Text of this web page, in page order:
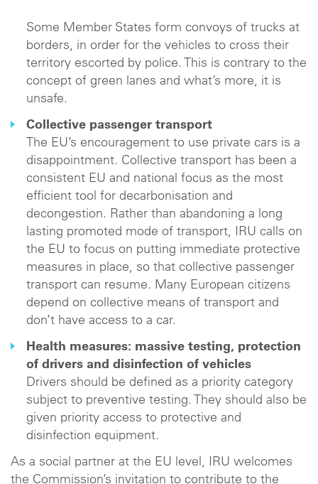
Some Member States form convoys of trucks at
borders, in order for the vehicles to cross their
territory escorted by police. This is contrary to the
concept of green lanes and what’s more, it is
unsafe.
Collective passenger transport
The EU’s encouragement to use private cars is a
disappointment. Collective transport has been a
consistent EU and national focus as the most
efficient tool for decarbonisation and
decongestion. Rather than abandoning a long
lasting promoted mode of transport, IRU calls on
the EU to focus on putting immediate protective
measures in place, so that collective passenger
transport can resume. Many European citizens
depend on collective means of transport and
don’t have access to a car.
Health measures: massive testing, protection
of drivers and disinfection of vehicles
Drivers should be defined as a priority category
subject to preventive testing. They should also be
given priority access to protective and
disinfection equipment.
As a social partner at the EU level, IRU welcomes
the Commission’s invitation to contribute to the